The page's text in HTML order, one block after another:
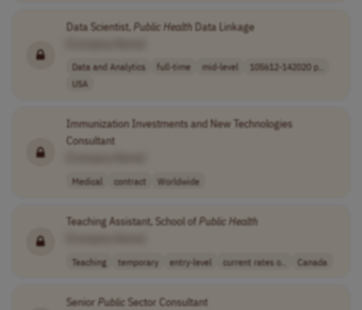
Data Scientist,Public HealthData Linkage
Data and Analytics full-time mid-level
105612-142020 p..
USA
Immunization Investments and New Technologies
Consultant
Medical contract Worldwide
Teaching Assistant, School ofPublic Health
Teaching temporary entry-level current rates o.. Canada
Senior Public Sector Consultant